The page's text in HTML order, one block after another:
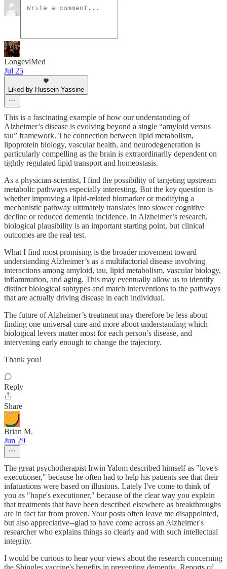
LongeviMed
Jul 25
Liked by Hussein Yassine
This is a fascinating example of how our understanding of
Alzheimer’s disease is evolving beyond a single “amyloid versus
tau” framework. The connection between lipid metabolism,
lipoprotein biology, vascular health, and neurodegeneration is
particularly compelling as the brain is extraordinarily dependent on
tightly regulated lipid transport and homeostasis.
As a physician-scientist, I find the possibility of targeting upstream
metabolic pathways especially interesting. But the key question is
whether improving a lipid-related biomarker or modifying a
mechanistic pathway ultimately translates into slower cognitive
decline or reduced dementia incidence. In Alzheimer’s research,
biological plausibility is an important starting point, but clinical
outcomes are the real test.
What I find most promising is the broader movement toward
understanding Alzheimer’s as a multifactorial disease involving
interactions among amyloid, tau, lipid metabolism, vascular biology,
inflammation, and aging. This may eventually allow us to identify
distinct biological subtypes and match interventions to the pathways
that are actually driving disease in each individual.
The future of Alzheimer’s treatment may therefore be less about
finding one universal cure and more about understanding which
biological levers matter most for each person’s disease, and
intervening early enough to change the trajectory.
Thank you!
Reply
Share
Brian M.
Jun 29
The great psychotherapist Irwin Yalom described himself as "love's
executioner," because he often had to help his patients see that their
infatuations were based on illusions. Lately I've come to think of
you as "hope's executioner," because of the clear way you explain
that treatments that have been described elsewhere as breakthroughs
are in fact far from proven. Your posts often leave me disappointed,
but also appreciative--glad to have come across an Alzheimer's
researcher who explains things so clearly and with such intellectual
integrity.
I would be curious to hear your views about the research concerning
the Shingles vaccine's benefits in preventing dementia. Reports of